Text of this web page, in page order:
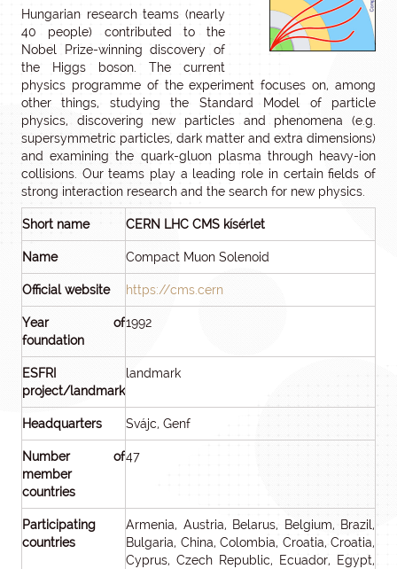
Hungarian research teams (nearly
40 people) contributed to the
Nobel Prize-winning discovery of
the Higgs boson. The current
physics programme of the experiment focuses on, among
other things, studying the Standard Model of particle
physics, discovering new particles and phenomena (e.g.
supersymmetric particles, dark matter and extra dimensions)
and examining the quark-gluon plasma through heavy-ion
collisions. Our teams play a leading role in certain fields of
strong interaction research and the search for new physics.
Short name CERN LHC CMS kísérlet
Name Compact Muon Solenoid
Official website https://cms.cern
Year of
foundation
1992
ESFRI
project/landmark
landmark
Headquarters Svájc, Genf
Number of
member
countries
47
Participating
countries
Armenia, Austria, Belarus, Belgium, Brazil,
Bulgaria, China, Colombia, Croatia, Croatia,
Cyprus, Czech Republic, Ecuador, Egypt,